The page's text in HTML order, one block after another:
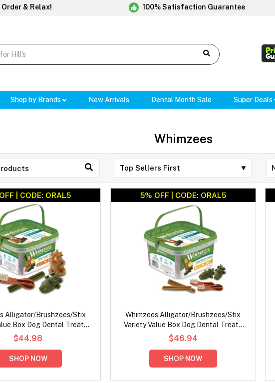
& Relax! 100% Satisfaction Guarantee
Shop by Brands New Arrivals Dental Month Sale Super Deals
Whimzees
| CODE: ORAL5
Alligator/Brushzees/Stix
Box Dog Dental Treats
Large
$44.98
SHOP NOW
5% OFF | CODE: ORAL5
Whimzees Alligator/Brushzees/Stix
Variety Value Box Dog Dental Treats
Medium
$46.94
SHOP NOW